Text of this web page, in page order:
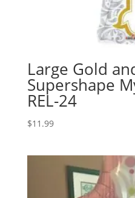
Large Gold
Supershape
REL-24
$11.99